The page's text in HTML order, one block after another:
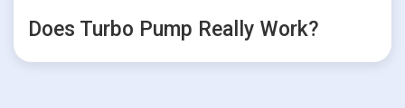
Does Turbo Pump Really Work?